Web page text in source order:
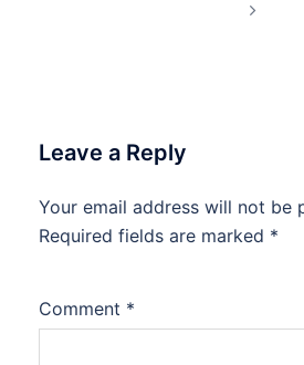
Leave a Reply
Your email address will not be
Required fields are marked *
Comment *